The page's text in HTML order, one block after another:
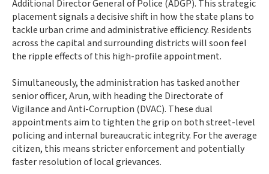
Additional Director General of Police (ADGP). This strategic
placement signals a decisive shift in how the state plans to
tackle urban crime and administrative efficiency. Residents
across the capital and surrounding districts will soon feel
the ripple effects of this high-profile appointment.
Simultaneously, the administration has tasked another
senior officer, Arun, with heading the Directorate of
Vigilance and Anti-Corruption (DVAC). These dual
appointments aim to tighten the grip on both street-level
policing and internal bureaucratic integrity. For the average
citizen, this means stricter enforcement and potentially
faster resolution of local grievances.